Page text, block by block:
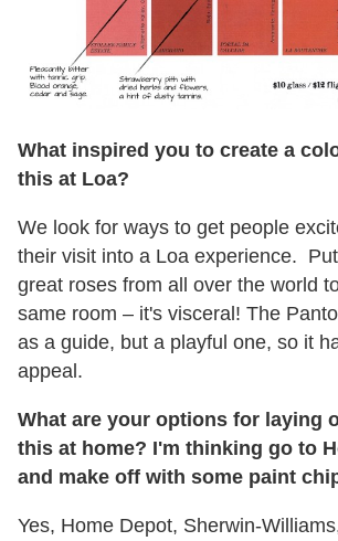
What inspired you to create a
this at Loa?
We look for ways to get people
their visit into a Loa experience.
great roses from all over the world
same room – it's visceral! The
as a guide, but a playful one, so it
appeal.
What are your options for laying
this at home? I'm thinking go to
and make off with some paint
Yes, Home Depot, Sherwin-